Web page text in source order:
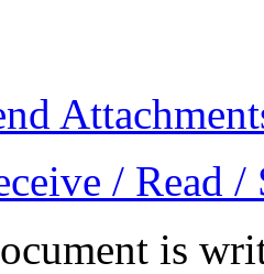
/ Read /
is